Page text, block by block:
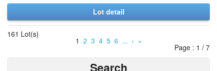
Lot detail
161 Lot(s)
1 2 3 4 5 6 ... › »
Page : 1 / 7
Search